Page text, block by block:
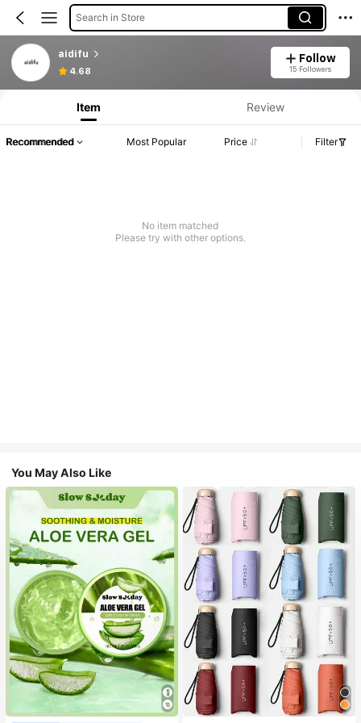
Search in Store
aidifu
4.68
Follow
15 Followers
Item Review
Recommended Most Popular Price Filter
No item matched
Please try with other options.
You May Also Like
#1 Bestseller
in Combination Serums & Facial Treatment
#1 Bestseller
in Multicolor Outdoor Umbrellas
Almost sold out!